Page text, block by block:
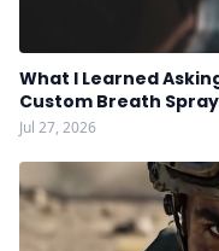
What I Learned
Custom Breath Spray
Jul 27, 2026